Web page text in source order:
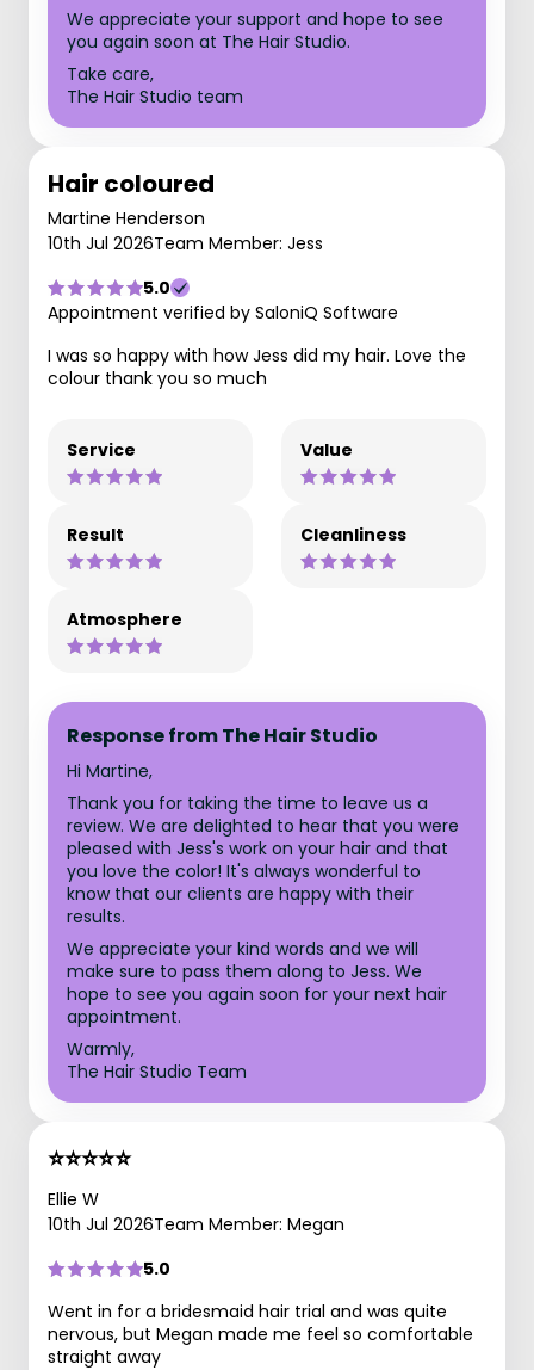
We appreciate your support and hope to see
you again soon at The Hair Studio.
Take care,
The Hair Studio team
Hair coloured
Martine Henderson
10th Jul 2026Team Member: Jess
5.0
Appointment verified by SaloniQ Software
I was so happy with how Jess did my hair. Love the
colour thank you so much
Service Value
Result Cleanliness
Atmosphere
Response from The Hair Studio
Hi Martine,
Thank you for taking the time to leave us a
review. We are delighted to hear that you were
pleased with Jess's work on your hair and that
you love the color! It's always wonderful to
know that our clients are happy with their
results.
We appreciate your kind words and we will
make sure to pass them along to Jess. We
hope to see you again soon for your next hair
appointment.
Warmly,
The Hair Studio Team
⭐️⭐️⭐️⭐️⭐️
Ellie W
10th Jul 2026Team Member: Megan
5.0
Went in for a bridesmaid hair trial and was quite
nervous, but Megan made me feel so comfortable
straight away